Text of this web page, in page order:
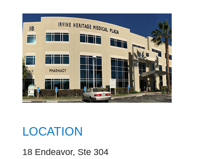
LOCATION
18 Endeavor, Ste 304